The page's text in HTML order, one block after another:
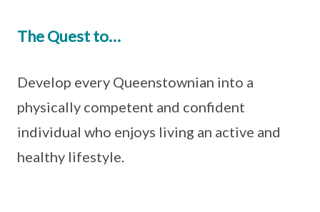
The Quest to…
Develop every Queenstownian into a
physically competent and confident
individual who enjoys living an active and
healthy lifestyle.